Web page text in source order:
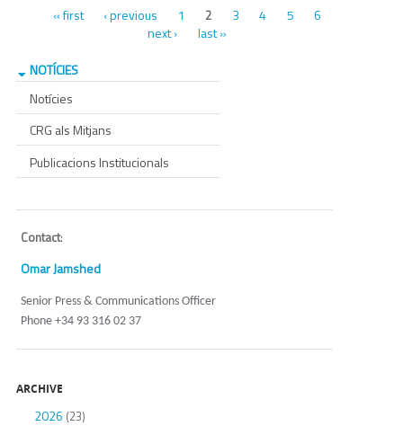
Pages« first ‹ previous 1 2 3 4 5
6
next ›
last »
NOTÍCIES
Notícies
CRG als Mitjans
Publicacions Institucionals
Contact:
Omar Jamshed
Senior Press & Communications Officer
Phone +34 93 316 02 37
ARCHIVE
2026 (23)